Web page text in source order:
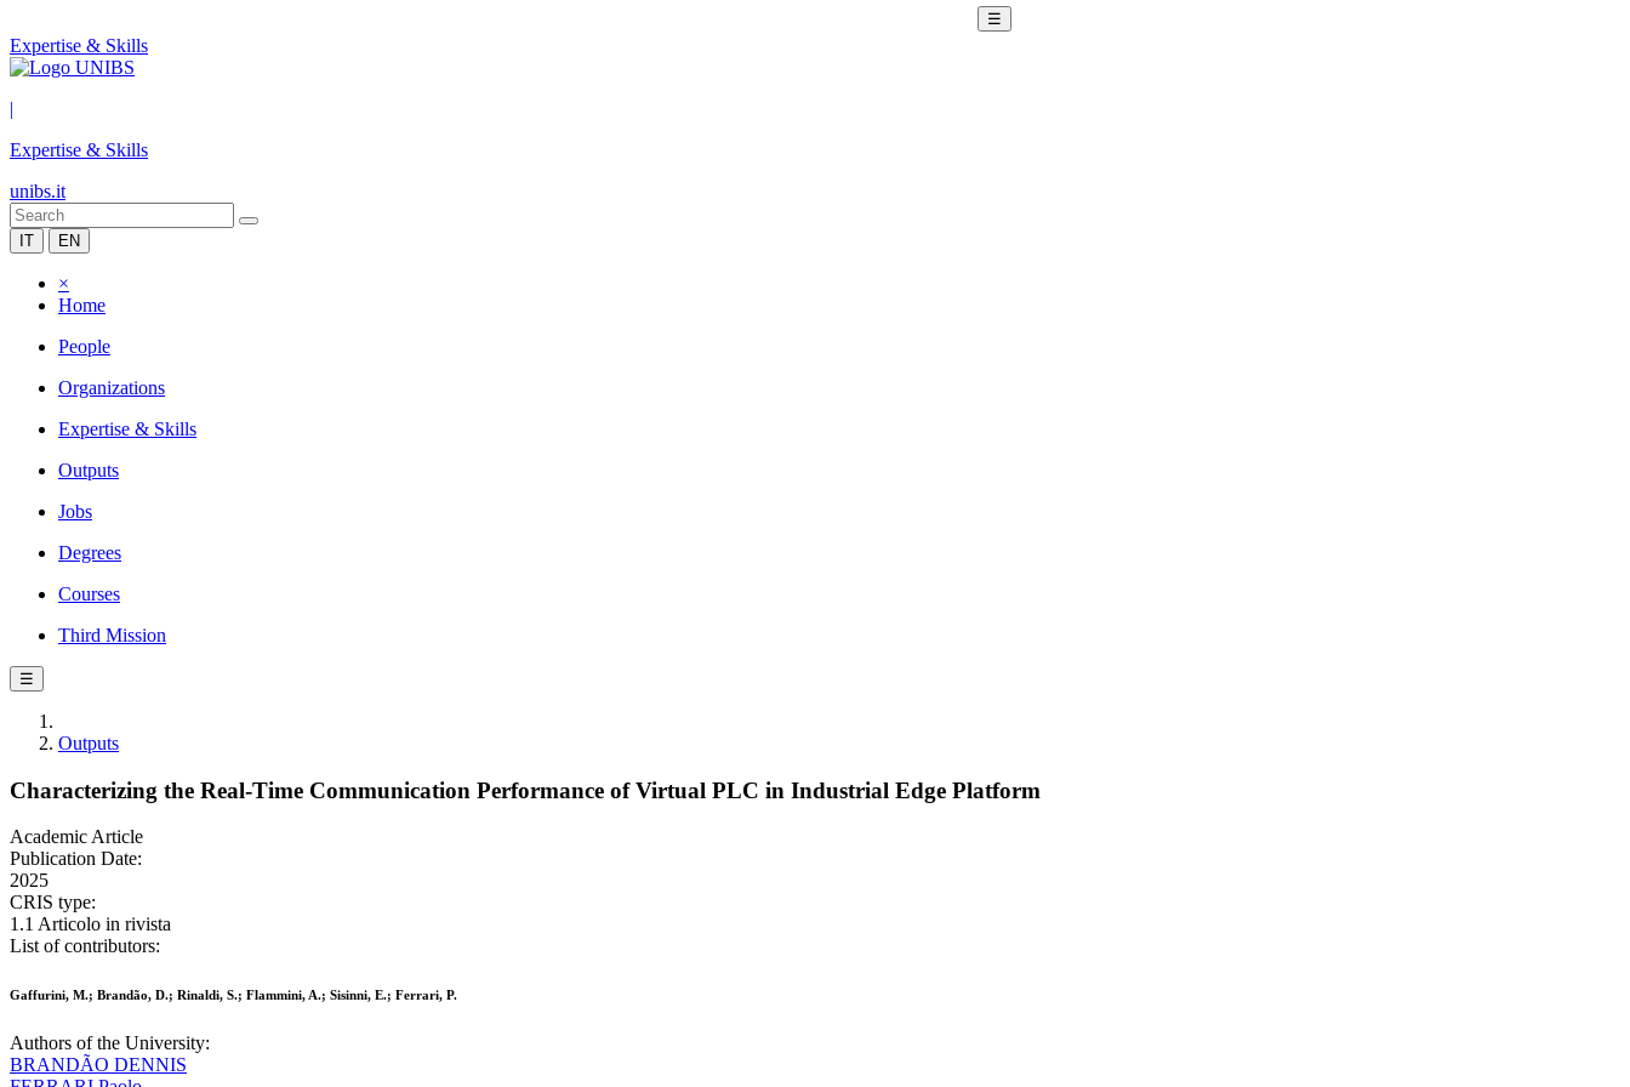
☰
Expertise & Skills
|
Expertise & Skills
unibs.it
IT EN
×
Home
People
Organizations
Expertise & Skills
Outputs
Jobs
Degrees
Courses
Third Mission
☰
Outputs
Characterizing the Real-Time Communication Performance of Virtual PLC in Industrial Edge Platform
Academic Article
Publication Date:
2025
CRIS type:
1.1 Articolo in rivista
List of contributors:
Gaffurini, M.; Brandão, D.; Rinaldi, S.; Flammini, A.; Sisinni, E.; Ferrari, P.
Authors of the University:
BRANDÃO DENNIS